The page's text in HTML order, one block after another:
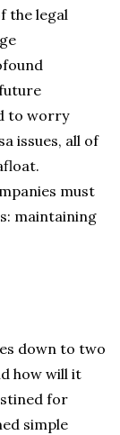
the legal
to worry
issues, all of
must
maintaining
down to two
how will it
for
simple